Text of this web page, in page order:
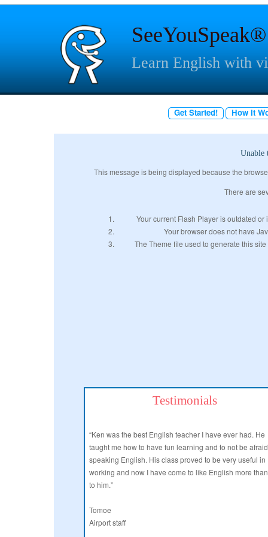
SeeYouSpeak®
Learn English with
Get Started! How It
Unable
This message is being displayed because the
There are
Your current Flash Player is outdated
Your browser does not have
The Theme file used to generate this
Testimonials
“Ken was the best English teacher I have ever had. He
taught me how to have fun learning and to not be
speaking English. His class proved to be very useful in
working and now I have come to like English more
to him.”
Tomoe
Airport staff